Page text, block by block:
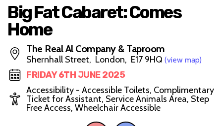
Big Fat Cabaret: Comes
Home
The Real Al Company & Taproom
Shernhall Street, London, E17 9HQ (view map)
FRIDAY 6TH JUNE 2025
Accessibility - Accessible Toilets, Complimentary
Ticket for Assistant, Service Animals Area, Step
Free Access, Wheelchair Accessible